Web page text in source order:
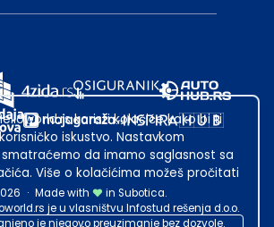
· Made with
in Subotica.
je u vlasništvu Infostud rešenja d.o.o.
je njegovo preuzimanje bez dozvole.
koristi kolačiće kako bi ti
iskustvo. Nastavkom
da imamo saglasnost sa
Više o kolačićima možeš pročitati